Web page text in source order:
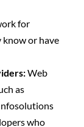
for
know or have
Web
as
who